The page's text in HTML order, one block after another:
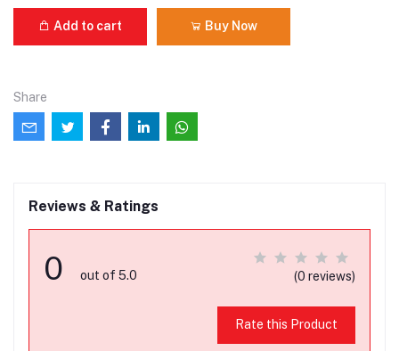
Add to cart Buy Now
Share
Reviews & Ratings
0 out of 5.0 (0 reviews)
Rate this Product